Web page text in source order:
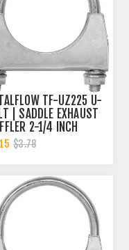
TF-UZ225 U-
| SADDLE EXHAUST
2-1/4 INCH
BAND | 2.25 INCH
$3.78